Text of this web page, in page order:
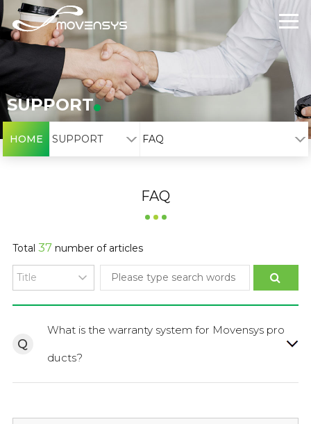
SUPPORT
HOME SUPPORT FAQ
FAQ
Total 37number of articles
Q
What is the warranty system for Movensys pro
ducts?